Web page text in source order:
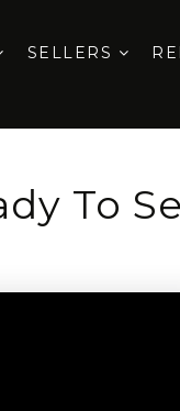
SELLERS
To